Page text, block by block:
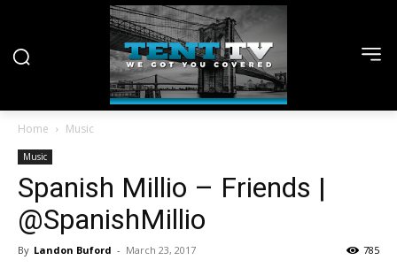
Home Music
Music
Spanish Millio – Friends |
@SpanishMillio
By Landon Buford - March 23, 2017 785